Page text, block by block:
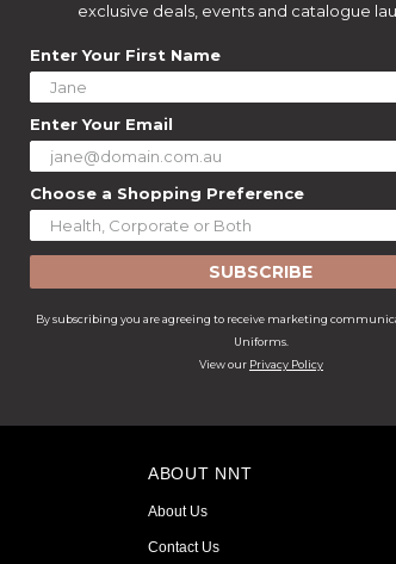
exclusive deals, events and catalogue
Enter Your First Name
Enter Your Email
Choose a Shopping Preference
SUBSCRIBE
By subscribing you are agreeing to receive marketing
Uniforms.
View our Privacy Policy
ABOUT NNT
About Us
Contact Us